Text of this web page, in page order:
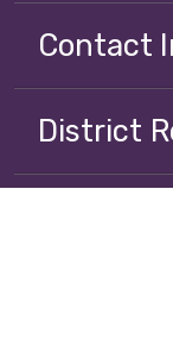
Contact
District